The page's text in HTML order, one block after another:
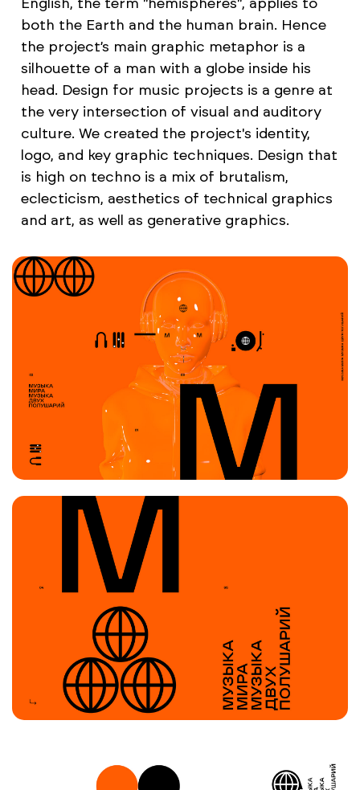
both the Earth and the human brain. Hence
the project’s main graphic metaphor is a
silhouette of a man with a globe inside his
head. Design for music projects is a genre at
the very intersection of visual and auditory
culture. We created the project's identity,
logo, and key graphic techniques. Design that
is high on techno is a mix of brutalism,
eclecticism, aesthetics of technical graphics
and art, as well as generative graphics.